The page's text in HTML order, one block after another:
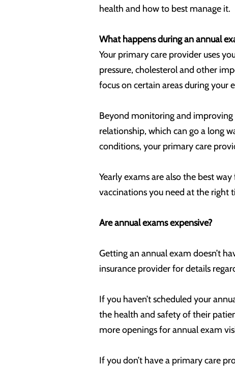
health and how to best manage it.
What happens during an annual
Your primary care provider uses
pressure, cholesterol and other
focus on certain areas during your
Beyond monitoring and
relationship, which can go a long
conditions, your primary care
Yearly exams are also the best
vaccinations you need at the right
Are annual exams expensive?
Getting an annual exam doesn’t
insurance provider for details
If you haven’t scheduled your
the health and safety of their
more openings for annual exam
If you don’t have a primary care